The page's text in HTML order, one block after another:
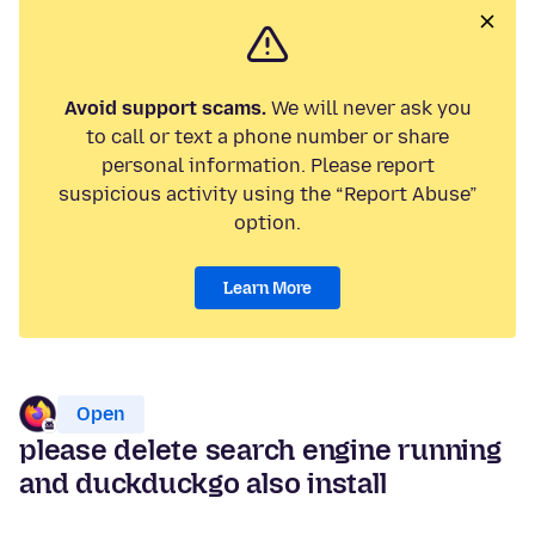
Avoid support scams.We will never ask you
to call or text a phone number or share
personal information. Please report
suspicious activity using the “Report Abuse”
option.
Learn More
Open
please delete search engine running
and duckduckgo also install